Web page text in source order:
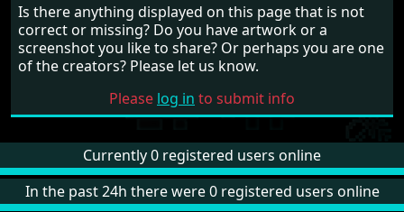
Is there anything displayed on this page that is not
correct or missing? Do you have artwork or a
screenshot you like to share? Or perhaps you are one
of the creators? Please let us know.
Please log in to submit info
Currently 0 registered users online
In the past 24h there were 0 registered users online